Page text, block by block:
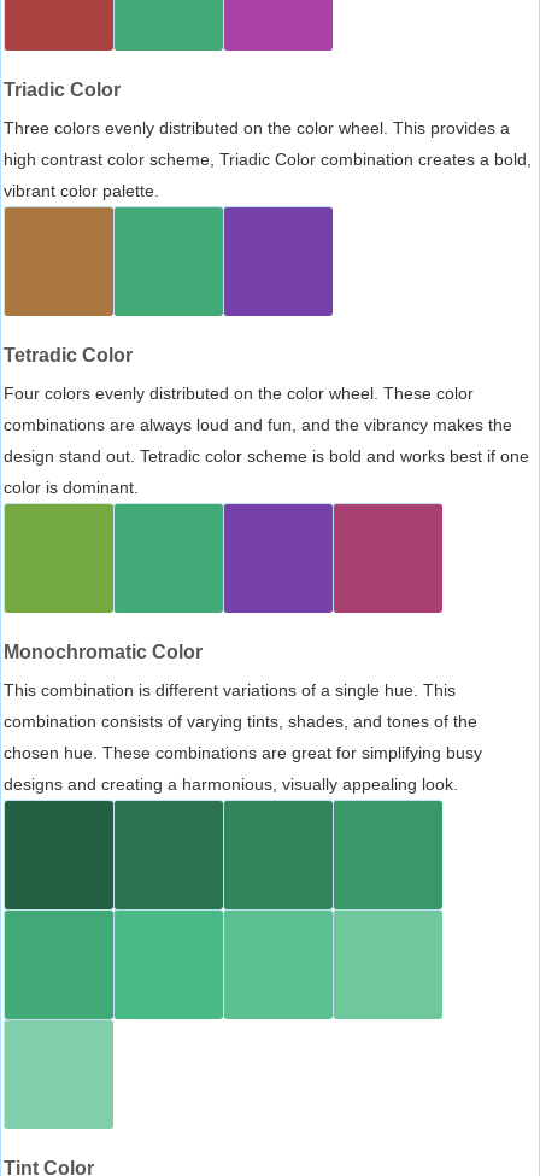
Triadic Color
Three colors evenly distributed on the color wheel. This provides a
high contrast color scheme, Triadic Color combination creates a bold,
vibrant color palette.
Tetradic Color
Four colors evenly distributed on the color wheel. These color
combinations are always loud and fun, and the vibrancy makes the
design stand out. Tetradic color scheme is bold and works best if one
color is dominant.
Monochromatic Color
This combination is different variations of a single hue. This
combination consists of varying tints, shades, and tones of the
chosen hue. These combinations are great for simplifying busy
designs and creating a harmonious, visually appealing look.
Tint Color